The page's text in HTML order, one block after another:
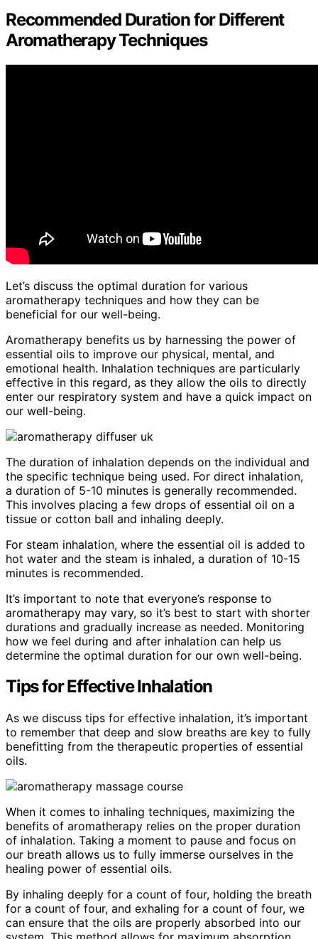
Recommended Duration for Different
Aromatherapy Techniques
Let’s discuss the optimal duration for various
aromatherapy techniques and how they can be
beneficial for our well-being.
Aromatherapy benefits us by harnessing the power of
essential oils to improve our physical, mental, and
emotional health. Inhalation techniques are particularly
effective in this regard, as they allow the oils to directly
enter our respiratory system and have a quick impact on
our well-being.
The duration of inhalation depends on the individual and
the specific technique being used. For direct inhalation,
a duration of 5-10 minutes is generally recommended.
This involves placing a few drops of essential oil on a
tissue or cotton ball and inhaling deeply.
For steam inhalation, where the essential oil is added to
hot water and the steam is inhaled, a duration of 10-15
minutes is recommended.
It’s important to note that everyone’s response to
aromatherapy may vary, so it’s best to start with shorter
durations and gradually increase as needed. Monitoring
how we feel during and after inhalation can help us
determine the optimal duration for our own well-being.
Tips for Effective Inhalation
As we discuss tips for effective inhalation, it’s important
to remember that deep and slow breaths are key to fully
benefitting from the therapeutic properties of essential
oils.
When it comes to inhaling techniques, maximizing the
benefits of aromatherapy relies on the proper duration
of inhalation. Taking a moment to pause and focus on
our breath allows us to fully immerse ourselves in the
healing power of essential oils.
By inhaling deeply for a count of four, holding the breath
for a count of four, and exhaling for a count of four, we
can ensure that the oils are properly absorbed into our